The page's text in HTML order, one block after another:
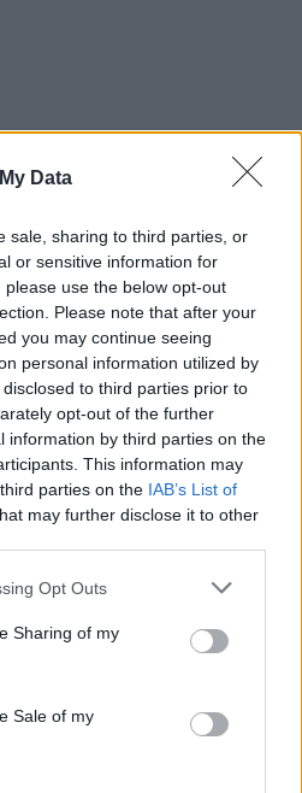
Data
sale, sharing to third parties, or
or sensitive information for
use the below opt-out
Please note that after your
you may continue seeing
personal information utilized by
to third parties prior to
opt-out of the further
information by third parties on the
This information may
parties on the IAB’s List of
may further disclose it to other
Opt Outs
Sharing of my
Sale of my